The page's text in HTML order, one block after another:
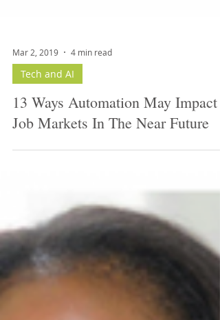
Mar 2, 2019 4 min read
Tech and AI
13 Ways Automation May Impact